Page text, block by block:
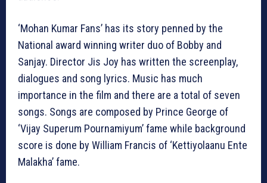
‘Mohan Kumar Fans’ has its story penned by the
National award winning writer duo of Bobby and
Sanjay. Director Jis Joy has written the screenplay,
dialogues and song lyrics. Music has much
importance in the film and there are a total of seven
songs. Songs are composed by Prince George of
‘Vijay Superum Pournamiyum’ fame while background
score is done by William Francis of ‘Kettiyolaanu Ente
Malakha’ fame.